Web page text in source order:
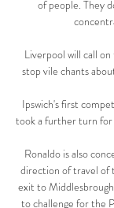
of people. They
Liverpool will call
stop vile chants
Ipswich's first
took a further turn
Ronaldo is also
direction of travel of
exit to
to challenge for the